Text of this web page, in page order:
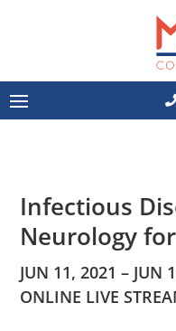
Infectious
Neurology
JUN 11, 2021 – JUN
ONLINE LIVE